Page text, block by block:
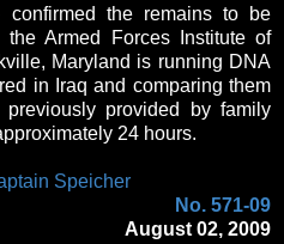
confirmed the remains to be
Armed Forces Institute of
Maryland is running DNA
in Iraq and comparing them
provided by family
24 hours.
Speicher
No. 571-09
August 02, 2009